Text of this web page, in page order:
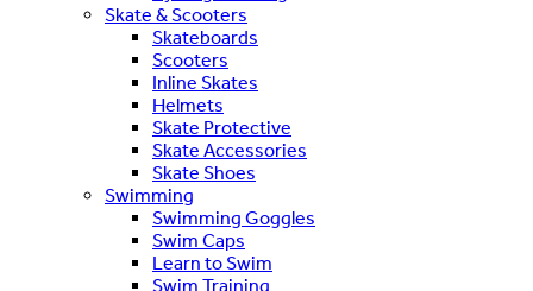
Skate & Scooters
Skateboards
Scooters
Inline Skates
Helmets
Skate Protective
Skate Accessories
Skate Shoes
Swimming
Swimming Goggles
Swim Caps
Learn to Swim
Swim Training